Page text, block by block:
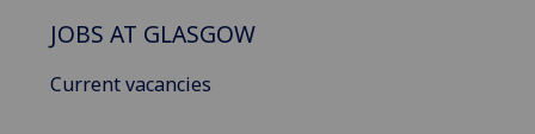
JOBS AT GLASGOW
Current vacancies